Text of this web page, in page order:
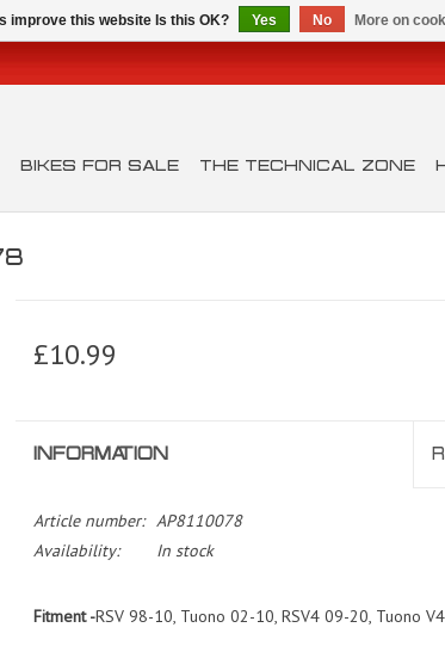
BIKES FOR SALE THE TECHNICAL ZONE
£10.99
INFORMATION
Article number: AP8110078
Availability:
In stock
Fitment -RSV 98-10, Tuono 02-10, RSV4 09-20, Tuono
improve this website Is this OK? Yes No More on